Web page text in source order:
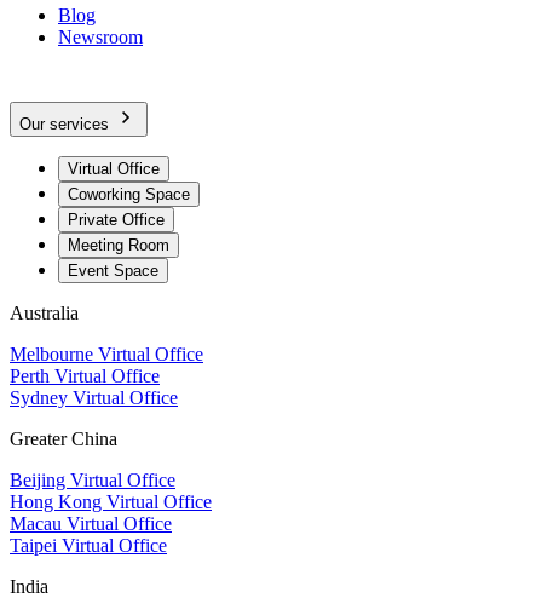
Blog
Newsroom
Our services
Virtual Office
Coworking Space
Private Office
Meeting Room
Event Space
Australia
Melbourne Virtual Office
Perth Virtual Office
Sydney Virtual Office
Greater China
Beijing Virtual Office
Hong Kong Virtual Office
Macau Virtual Office
Taipei Virtual Office
India